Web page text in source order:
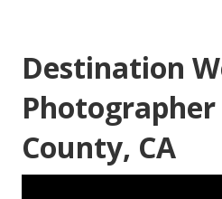
Destination
County, CA